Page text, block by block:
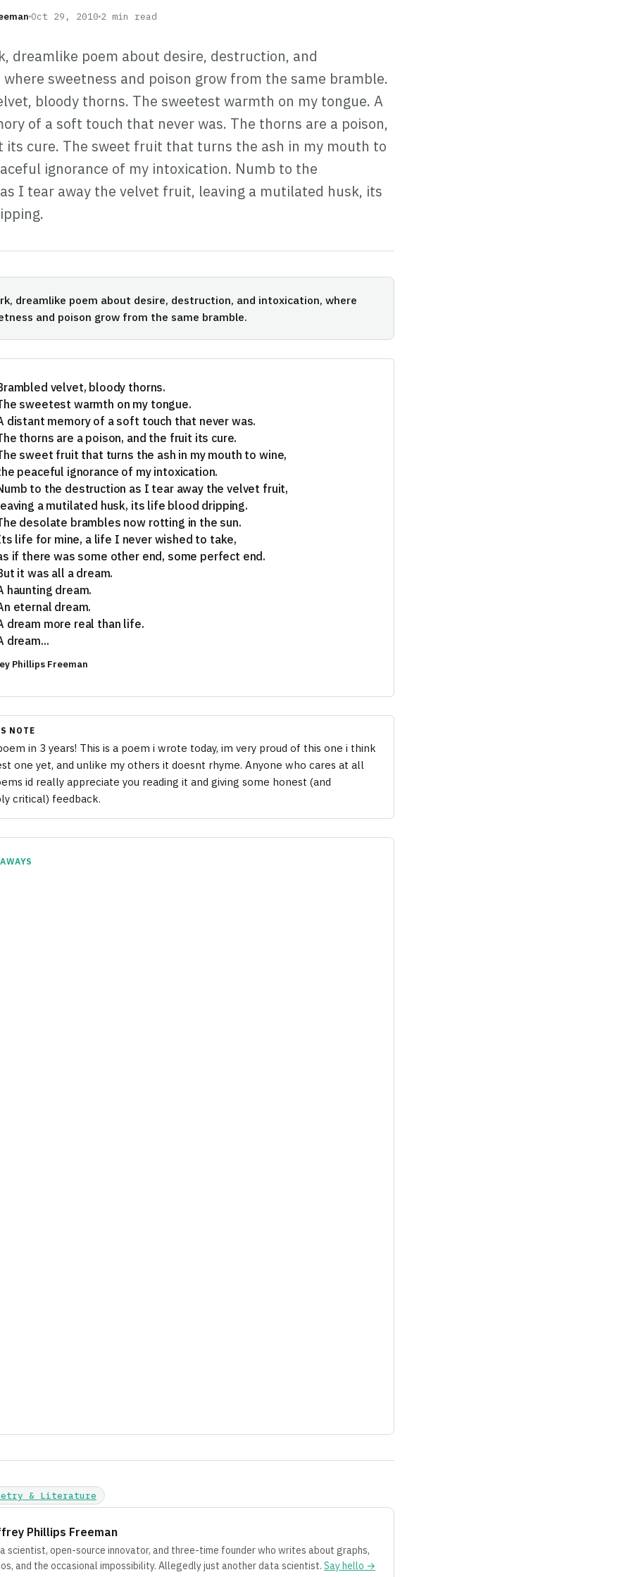
Oct 29, 2010 2 min read
dreamlike poem about desire, destruction, and
sweetness and poison grow from the same bramble.
bloody thorns. The sweetest warmth on my tongue. A
of a soft touch that never was. The thorns are a poison,
cure. The sweet fruit that turns the ash in my mouth to
ignorance of my intoxication. Numb to the
I tear away the velvet fruit, leaving a mutilated husk, its
dreamlike poem about desire, destruction, and intoxication, where
and poison grow from the same bramble.
velvet, bloody thorns.
sweetest warmth on my tongue.
distant memory of a soft touch that never was.
thorns are a poison, and the fruit its cure.
sweet fruit that turns the ash in my mouth to wine,
peaceful ignorance of my intoxication.
to the destruction as I tear away the velvet fruit,
a mutilated husk, its life blood dripping.
desolate brambles now rotting in the sun.
life for mine, a life I never wished to take,
if there was some other end, some perfect end.
it was all a dream.
haunting dream.
eternal dream.
dream more real than life.
dream...
Phillips Freeman
NOTE
in 3 years! This is a poem i wrote today, im very proud of this one i think
one yet, and unlike my others it doesnt rhyme. Anyone who cares at all
id really appreciate you reading it and giving some honest (and
critical) feedback.
& Literature
Phillips Freeman
scientist, open-source innovator, and three-time founder who writes about graphs,
and the occasional impossibility. Allegedly just another data scientist. Say hello →